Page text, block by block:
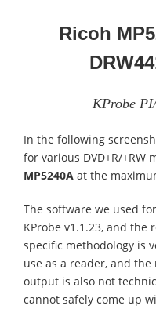
Ricoh
KProbe
In the following
for various DVD+R/+RW
MP5240A at the
The software we used
KProbe v1.1.23, and the
specific methodology is
use as a reader, and
output is also not
cannot safely come up